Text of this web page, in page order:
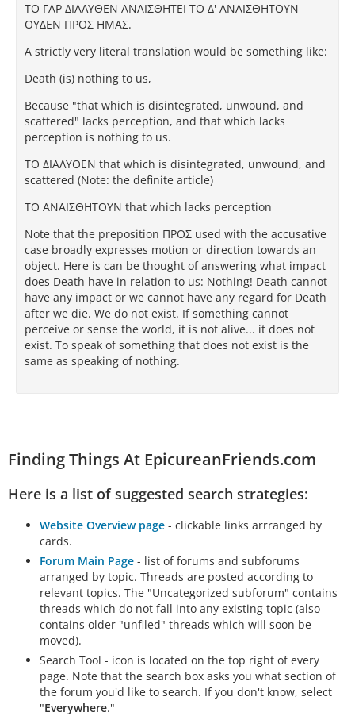
TΟ ΓAΡ ΔΙAΛΥΘEΝ AΝAΙΣΘΗTEΙ TΟ Δ' AΝAΙΣΘΗTΟΥΝ
ΟΥΔEΝ ΠΡΟΣ ΗΜAΣ.
A strictly very literal translation would be something like:
Death (is) nothing to us,
Because "that which is disintegrated, unwound, and
scattered" lacks perception, and that which lacks
perception is nothing to us.
TΟ ΔΙAΛΥΘEΝ that which is disintegrated, unwound, and
scattered (Note: the definite article)
TΟ AΝAΙΣΘΗTΟΥΝ that which lacks perception
Note that the preposition ΠΡΟΣ used with the accusative
case broadly expresses motion or direction towards an
object. Here is can be thought of answering what impact
does Death have in relation to us: Nothing! Death cannot
have any impact or we cannot have any regard for Death
after we die. We do not exist. If something cannot
perceive or sense the world, it is not alive... it does not
exist. To speak of something that does not exist is the
same as speaking of nothing.
Finding Things At EpicureanFriends.com
Here is a list of suggested search strategies:
Website Overview page - clickable links arrranged by
cards.
Forum Main Page - list of forums and subforums
arranged by topic. Threads are posted according to
relevant topics. The "Uncategorized subforum" contains
threads which do not fall into any existing topic (also
contains older "unfiled" threads which will soon be
moved).
Search Tool - icon is located on the top right of every
page. Note that the search box asks you what section of
the forum you'd like to search. If you don't know, select
"Everywhere."